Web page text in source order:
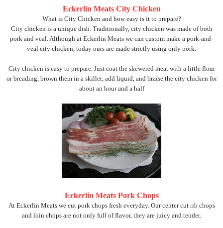
Eckerlin Meats City Chicken
What is City Chicken and how easy is it to prepare?
City chicken is a unique dish. Traditionally, city chicken was made of both
pork and veal. Although at Eckerlin Meats we can custom make a pork-and-
veal city chicken, today ours are made strictly using only pork.
City chicken is easy to prepare. Just coat the skewered meat with a little flour
or breading, brown them in a skillet, add liquid, and braise the city chicken for
about an hour and a half
Eckerlin Meats Pork Chops
At Eckerlin Meats we cut pork chops fresh everyday. Our center cut rib chops
and loin chops are not only full of flavor, they are juicy and tender.